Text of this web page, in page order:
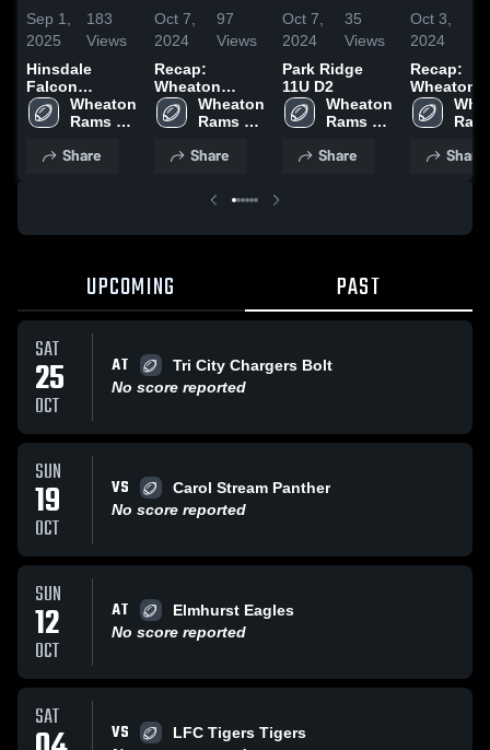
Sep 1,
2025
183
Views
Hinsdale
Falcon
Football-
BGYFL
Wheaton
Rams
Share
Oct 7,
2024
97
Views
Recap:
Wheaton
Rams Football
vs. Park Ridge
Wheaton
Rams
Share
Oct 7,
2024
35
Views
Park Ridge
11U D2
Wheaton
Rams
Share
Oct 3,
2024
Recap:
Wheaton
Rams
vs.
HEIGHTS -
Share
UPCOMING PAST
SAT
25
OCT
AT
Tri City Chargers Bolt
No score reported
SUN
19
OCT
VS
Carol Stream Panther
No score reported
SUN
12
OCT
AT
Elmhurst Eagles
No score reported
SAT VS
LFC Tigers Tigers